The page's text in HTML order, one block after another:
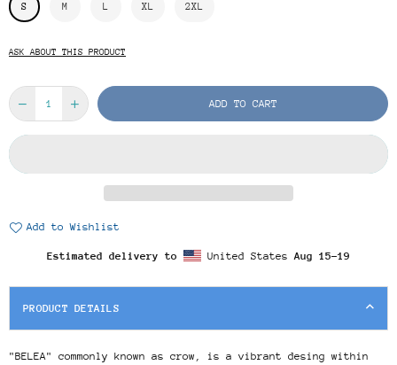
S M L XL 2XL
ASK ABOUT THIS PRODUCT
ADD TO CART
Add to Wishlist
Estimated delivery to United StatesAug 15⁠–19
PRODUCT DETAILS
"BELEA" commonly known as crow, is a vibrant desing within